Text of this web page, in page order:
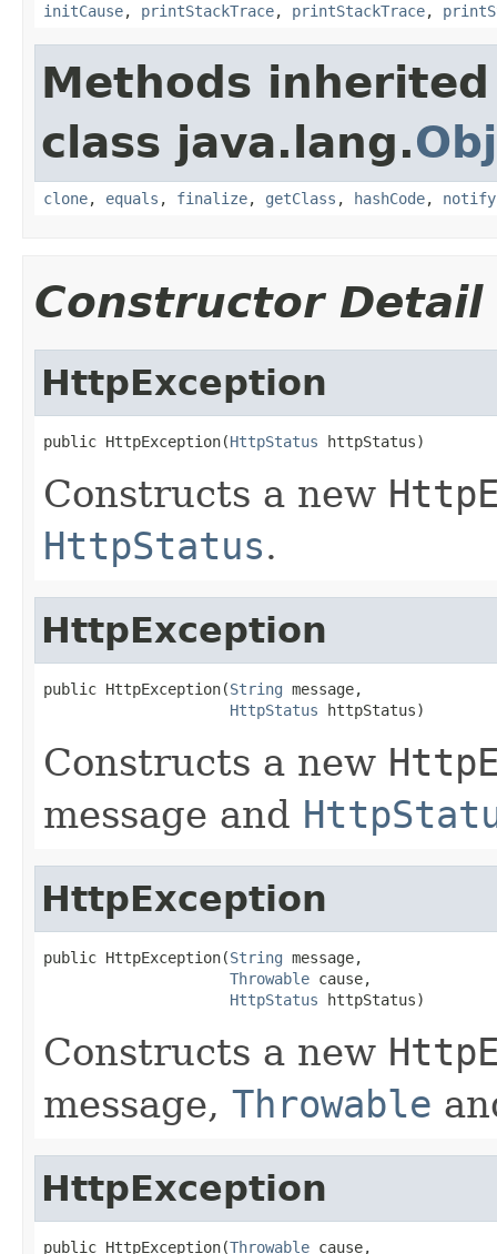
initCause, printStackTrace, printStackTrace,
Methods
class java.lang.
clone, equals , finalize, getClass , hashCode, notify
Constructor Detail
HttpException
public HttpException(HttpStatus httpStatus)
Constructs a new
HttpStatus.
HttpException
public HttpException(String message,
HttpStatus httpStatus)
Constructs a new
message and
HttpException
public HttpException(String message,
Throwable cause,
HttpStatus httpStatus)
Constructs a new
message, Throwable
HttpException
public HttpException(Throwable cause,